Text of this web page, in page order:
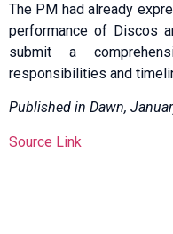
The PM had already
performance of Discos
submit a
responsibilities and
Published in Dawn,
Source Link